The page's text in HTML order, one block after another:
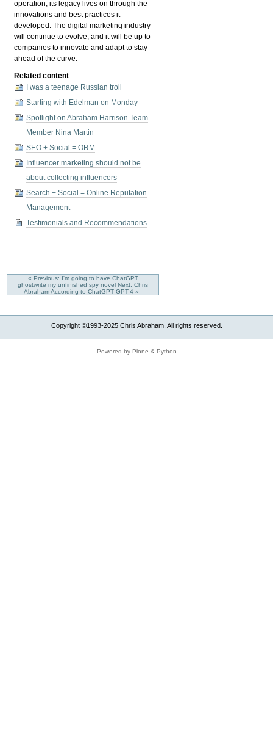
operation, its legacy lives on through the
innovations and best practices it
developed. The digital marketing industry
will continue to evolve, and it will be up to
companies to innovate and adapt to stay
ahead of the curve.
Related content
I was a teenage Russian troll
Starting with Edelman on Monday
Spotlight on Abraham Harrison Team
Member Nina Martin
SEO + Social = ORM
Influencer marketing should not be
about collecting influencers
Search + Social = Online Reputation
Management
Testimonials and Recommendations
« Previous: I'm going to have ChatGPT
ghostwrite my unfinished spy novel Next: Chris
Abraham According to ChatGPT GPT-4 »
Copyright ©1993-2025 Chris Abraham. All rights reserved.
Powered by Plone & Python